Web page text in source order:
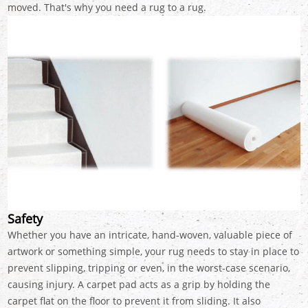
moved. That's why you need a rug to a rug.
Safety
Whether you have an intricate, hand-woven, valuable piece of
artwork or something simple, your rug needs to stay in place to
prevent slipping, tripping or even, in the worst-case scenario,
causing injury. A carpet pad acts as a grip by holding the
carpet flat on the floor to prevent it from sliding. It also